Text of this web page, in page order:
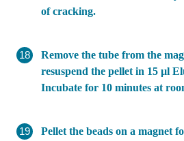
of cracking.
Remove the tube from the
resuspend the pellet in 15 µl
Incubate for 10 minutes at
Pellet the beads on a magnet